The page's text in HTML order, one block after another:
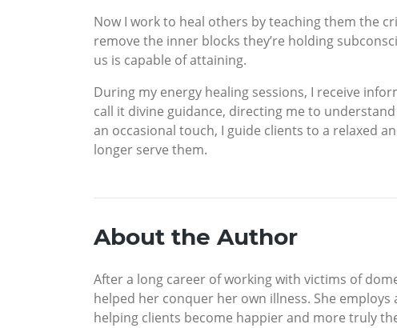
Now I work to heal others by teaching them the
remove the inner blocks they’re holding
us is capable of attaining.
During my energy healing sessions, I receive
call it divine guidance, directing me to
an occasional touch, I guide clients to a relaxed
longer serve them.
About the Author
After a long career of working with victims of
helped her conquer her own illness. She
helping clients become happier and more truly